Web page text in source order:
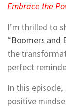
Embrace the
I’m thrilled to
“Boomers and
the
perfect
In this
positive